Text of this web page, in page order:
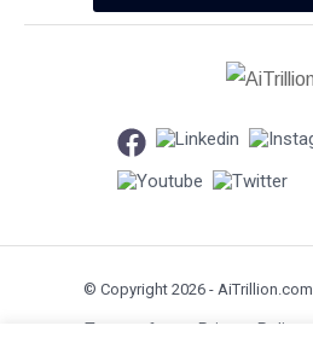
© Copyright 2026 - AiTrillion.com
Terms of use Privacy Policy